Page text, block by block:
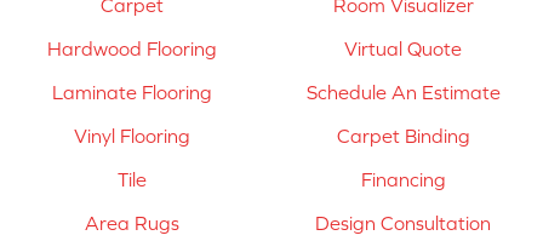
Carpet
Hardwood Flooring
Laminate Flooring
Vinyl Flooring
Tile
Area Rugs
Room Visualizer
Virtual Quote
Schedule An Estimate
Carpet Binding
Financing
Design Consultation